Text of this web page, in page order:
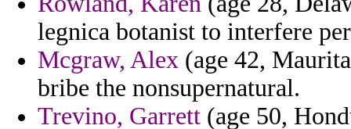
legnica botanist to interfere
Mcgraw, Alex (age 42,
bribe the nonsupernatural.
Trevino, Garrett (age 50,